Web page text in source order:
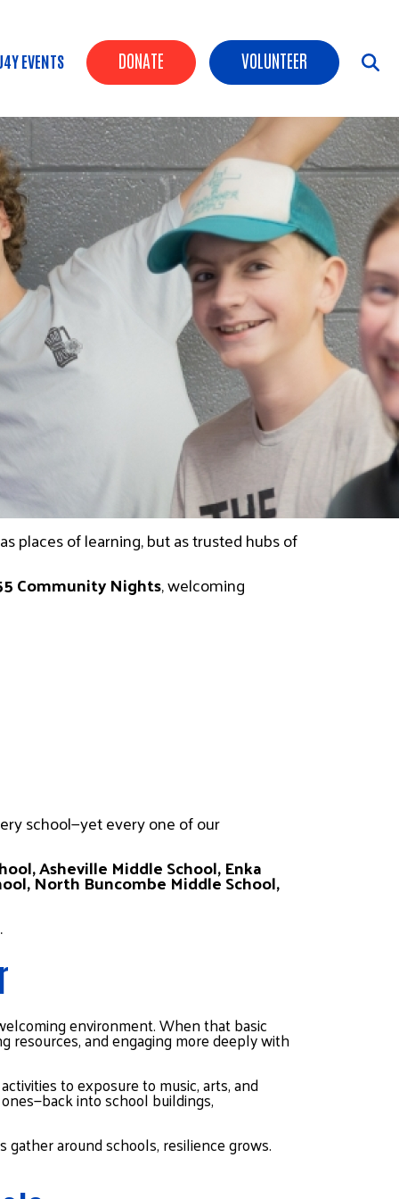
Header Buttons
DONATE VOLUNTEER
EVENTS
places of learning, but as trusted hubs of
Community Nights, welcoming
school—yet every one of our
Asheville Middle School, Enka
North Buncombe Middle School,
environment. When that basic
resources, and engaging more deeply with
to exposure to music, arts, and
into school buildings,
around schools, resilience grows.